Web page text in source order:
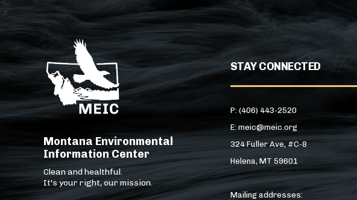
Montana Environmental
Information Center
Clean and healthful.
It's your right, our mission.
STAY CONNECTED
P: (406) 443-2520
E: meic@meic.org
324 Fuller Ave, #C-8
Helena, MT 59601
Mailing addresses: